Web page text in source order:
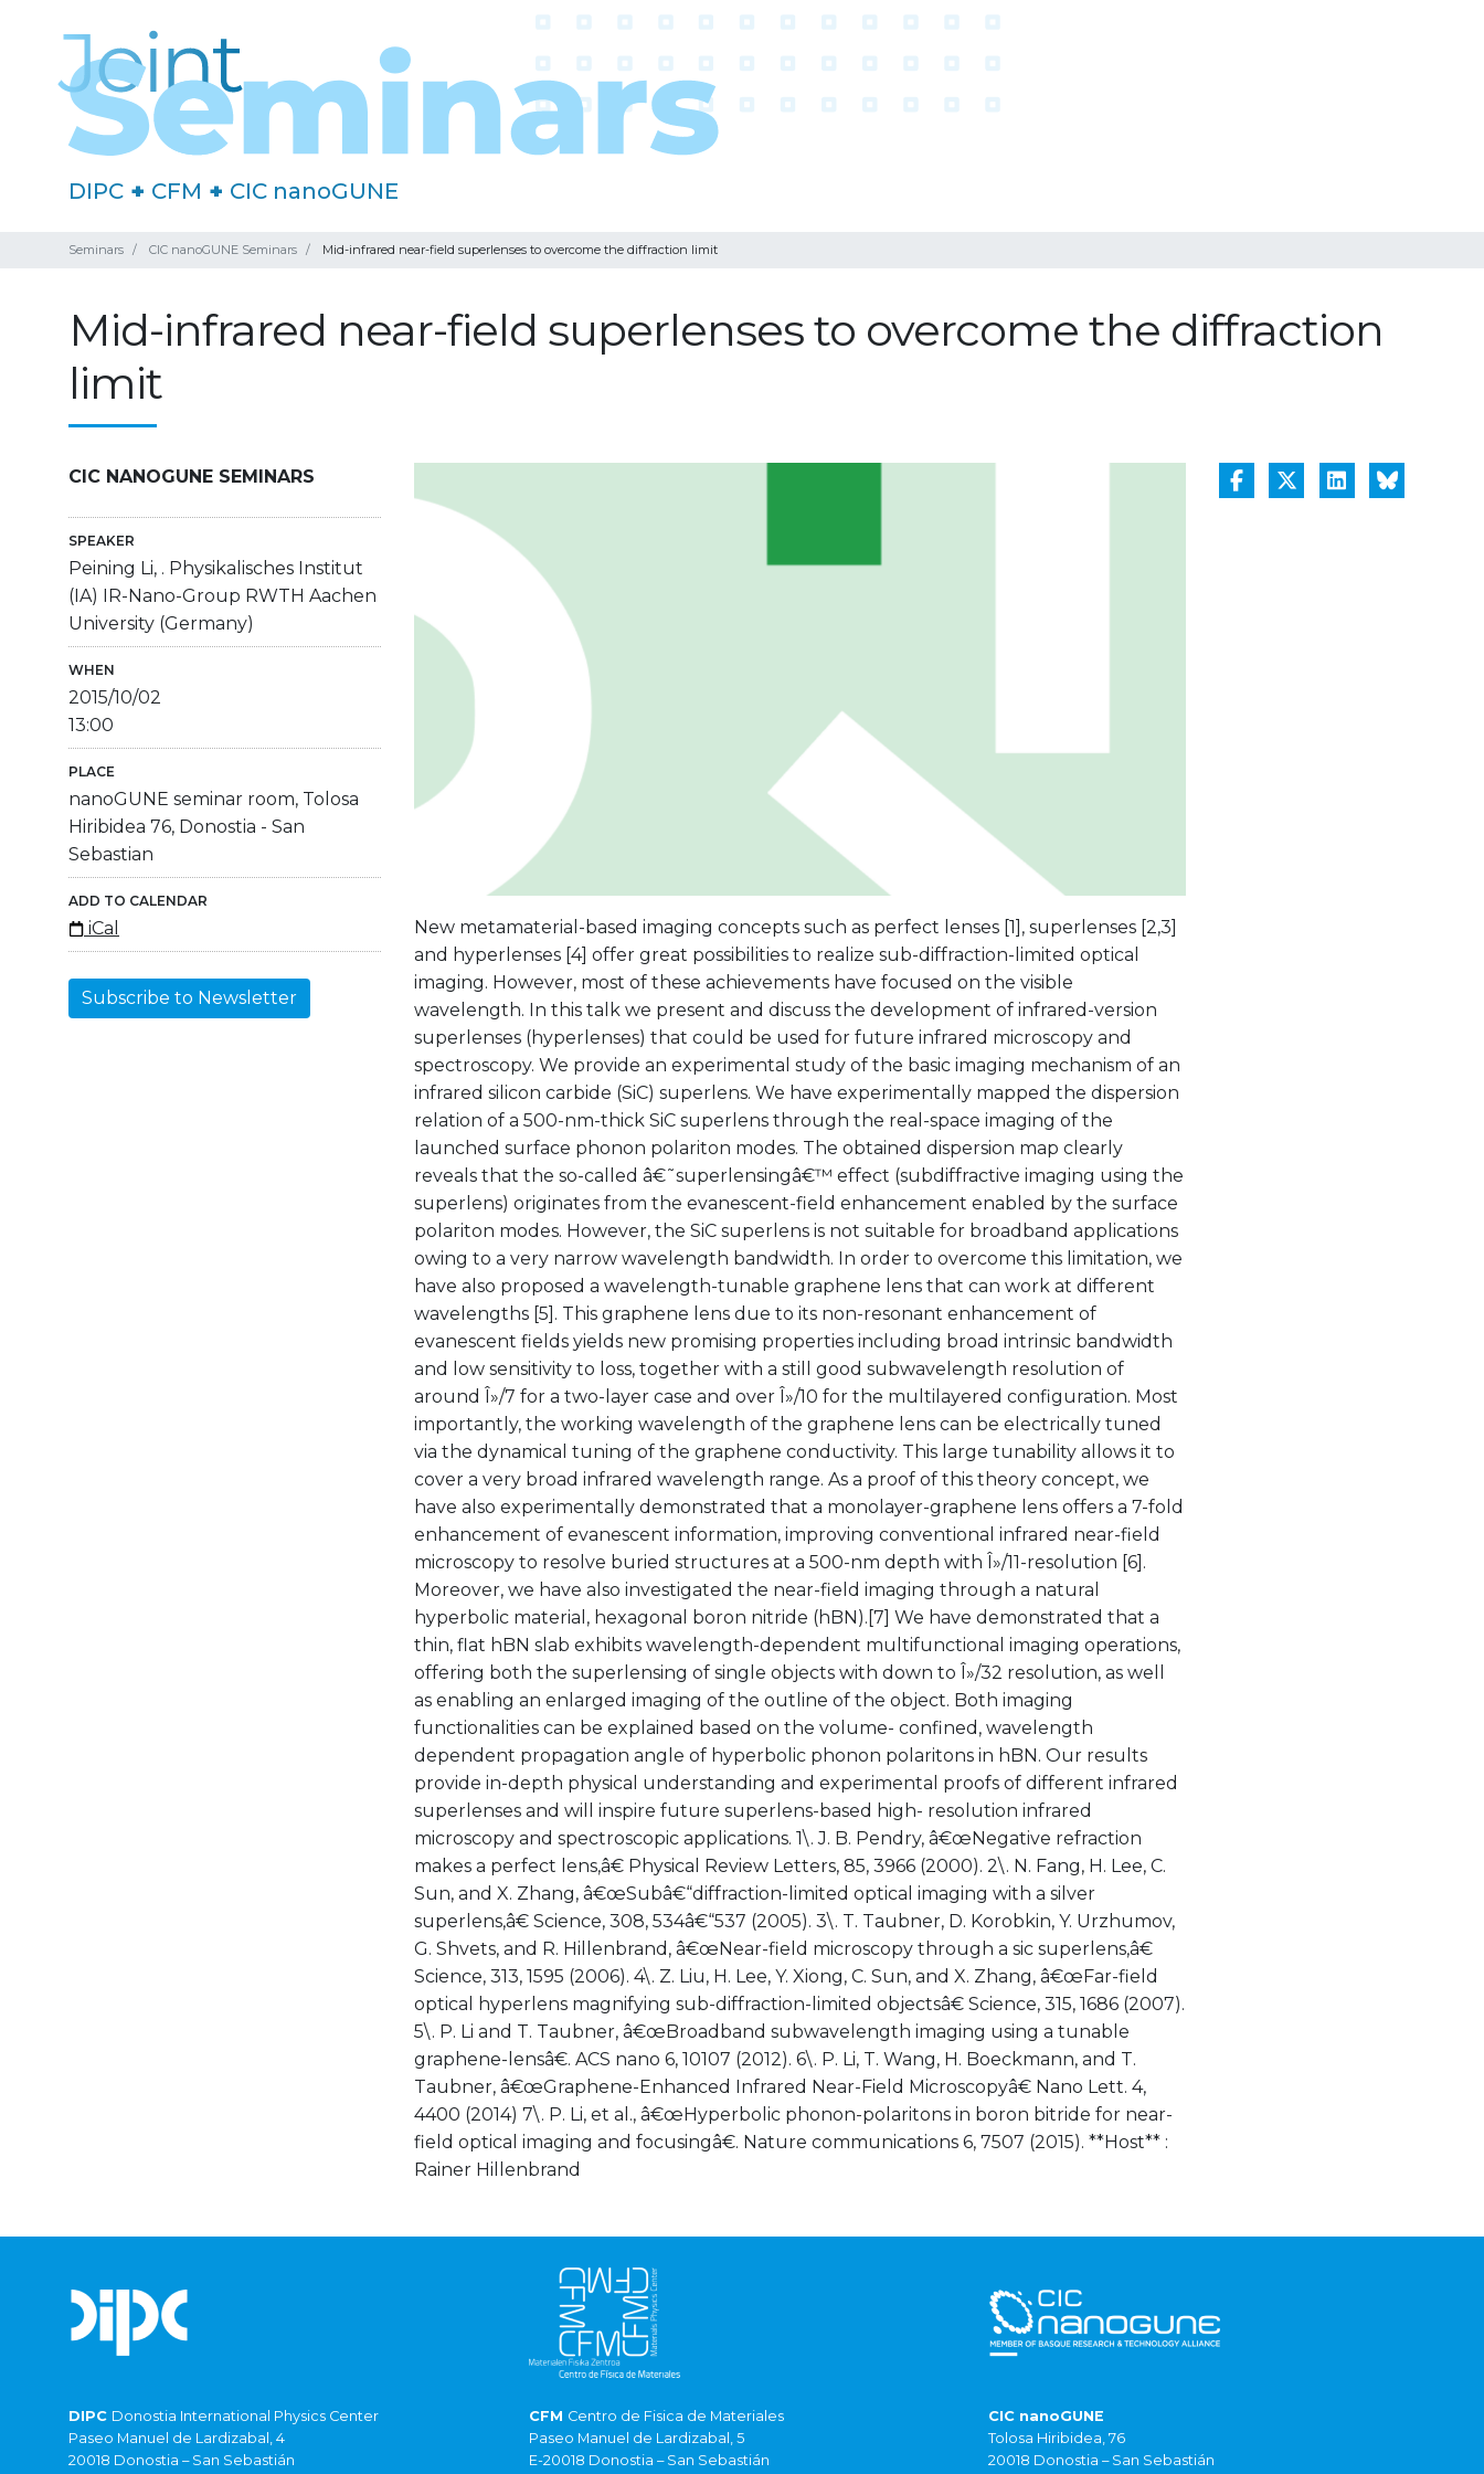
DIPC + CFM + CIC nanoGUNE
Seminars CIC nanoGUNE Seminars Mid-infrared near-field superlenses to overcome the diffraction limit
Mid-infrared near-field superlenses to overcome the diffraction
limit
CIC NANOGUNE SEMINARS
SPEAKER
Peining Li, . Physikalisches Institut
(IA) IR-Nano-Group RWTH Aachen
University (Germany)
WHEN
2015/10/02
13:00
PLACE
nanoGUNE seminar room, Tolosa
Hiribidea 76, Donostia - San
Sebastian
ADD TO CALENDAR
iCal
Subscribe to Newsletter
New metamaterial-based imaging concepts such as perfect lenses [1], superlenses [2,3]
and hyperlenses [4] offer great possibilities to realize sub-diffraction-limited optical
imaging. However, most of these achievements have focused on the visible
wavelength. In this talk we present and discuss the development of infrared-version
superlenses (hyperlenses) that could be used for future infrared microscopy and
spectroscopy. We provide an experimental study of the basic imaging mechanism of an
infrared silicon carbide (SiC) superlens. We have experimentally mapped the dispersion
relation of a 500-nm-thick SiC superlens through the real-space imaging of the
launched surface phonon polariton modes. The obtained dispersion map clearly
reveals that the so-called â€˜superlensingâ€™ effect (subdiffractive imaging using the
superlens) originates from the evanescent-field enhancement enabled by the surface
polariton modes. However, the SiC superlens is not suitable for broadband applications
owing to a very narrow wavelength bandwidth. In order to overcome this limitation, we
have also proposed a wavelength-tunable graphene lens that can work at different
wavelengths [5]. This graphene lens due to its non-resonant enhancement of
evanescent fields yields new promising properties including broad intrinsic bandwidth
and low sensitivity to loss, together with a still good subwavelength resolution of
around Î»/7 for a two-layer case and over Î»/10 for the multilayered configuration. Most
importantly, the working wavelength of the graphene lens can be electrically tuned
via the dynamical tuning of the graphene conductivity. This large tunability allows it to
cover a very broad infrared wavelength range. As a proof of this theory concept, we
have also experimentally demonstrated that a monolayer-graphene lens offers a 7-fold
enhancement of evanescent information, improving conventional infrared near-field
microscopy to resolve buried structures at a 500-nm depth with Î»/11-resolution [6].
Moreover, we have also investigated the near-field imaging through a natural
hyperbolic material, hexagonal boron nitride (hBN).[7] We have demonstrated that a
thin, flat hBN slab exhibits wavelength-dependent multifunctional imaging operations,
offering both the superlensing of single objects with down to Î»/32 resolution, as well
as enabling an enlarged imaging of the outline of the object. Both imaging
functionalities can be explained based on the volume- confined, wavelength
dependent propagation angle of hyperbolic phonon polaritons in hBN. Our results
provide in-depth physical understanding and experimental proofs of different infrared
superlenses and will inspire future superlens-based high- resolution infrared
microscopy and spectroscopic applications. 1\. J. B. Pendry, â€œNegative refraction
makes a perfect lens,â€ Physical Review Letters, 85, 3966 (2000). 2\. N. Fang, H. Lee, C.
Sun, and X. Zhang, â€œSubâ€“diffraction-limited optical imaging with a silver
superlens,â€ Science, 308, 534â€“537 (2005). 3\. T. Taubner, D. Korobkin, Y. Urzhumov,
G. Shvets, and R. Hillenbrand, â€œNear-field microscopy through a sic superlens,â€
Science, 313, 1595 (2006). 4\. Z. Liu, H. Lee, Y. Xiong, C. Sun, and X. Zhang, â€œFar-field
optical hyperlens magnifying sub-diffraction-limited objectsâ€ Science, 315, 1686 (2007).
5\. P. Li and T. Taubner, â€œBroadband subwavelength imaging using a tunable
graphene-lensâ€. ACS nano 6, 10107 (2012). 6\. P. Li, T. Wang, H. Boeckmann, and T.
Taubner, â€œGraphene-Enhanced Infrared Near-Field Microscopyâ€ Nano Lett. 4,
4400 (2014) 7\. P. Li, et al., â€œHyperbolic phonon-polaritons in boron bitride for near-
field optical imaging and focusingâ€. Nature communications 6, 7507 (2015). **Host** :
Rainer Hillenbrand
DIPC Donostia International Physics Center
Paseo Manuel de Lardizabal, 4
20018 Donostia – San Sebastián
CFM Centro de Fisica de Materiales
Paseo Manuel de Lardizabal, 5
E-20018 Donostia – San Sebastián
CIC nanoGUNE
Tolosa Hiribidea, 76
20018 Donostia – San Sebastián